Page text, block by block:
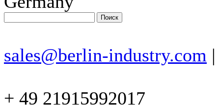
sales@berlin-industry.com |
+ 49 21915992017